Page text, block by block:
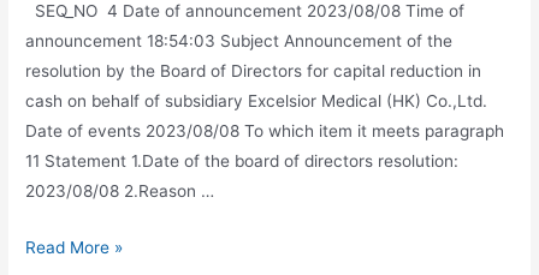
SEQ_NO 4 Date of announcement 2023/08/08 Time of
announcement 18:54:03 Subject Announcement of the
resolution by the Board of Directors for capital reduction in
cash on behalf of subsidiary Excelsior Medical (HK) Co.,Ltd.
Date of events 2023/08/08 To which item it meets paragraph
11 Statement 1.Date of the board of directors resolution:
2023/08/08 2.Reason …
Read More »